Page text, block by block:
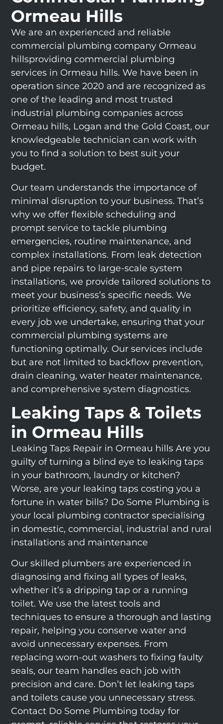
Ormeau Hills
We are an experienced and reliable
commercial plumbing company Ormeau
hillsproviding commercial plumbing
services in Ormeau hills. We have been in
operation since 2020 and are recognized as
one of the leading and most trusted
industrial plumbing companies across
Ormeau hills, Logan and the Gold Coast, our
knowledgeable technician can work with
you to find a solution to best suit your
budget.
Our team understands the importance of
minimal disruption to your business. That’s
why we offer flexible scheduling and
prompt service to tackle plumbing
emergencies, routine maintenance, and
complex installations. From leak detection
and pipe repairs to large-scale system
installations, we provide tailored solutions to
meet your business’s specific needs. We
prioritize efficiency, safety, and quality in
every job we undertake, ensuring that your
commercial plumbing systems are
functioning optimally. Our services include
but are not limited to backflow prevention,
drain cleaning, water heater maintenance,
and comprehensive system diagnostics.
Leaking Taps & Toilets
in Ormeau Hills
Leaking Taps Repair in Ormeau hills Are you
guilty of turning a blind eye to leaking taps
in your bathroom, laundry or kitchen?
Worse, are your leaking taps costing you a
fortune in water bills? Do Some Plumbing is
your local plumbing contractor specialising
in domestic, commercial, industrial and rural
installations and maintenance
Our skilled plumbers are experienced in
diagnosing and fixing all types of leaks,
whether it’s a dripping tap or a running
toilet. We use the latest tools and
techniques to ensure a thorough and lasting
repair, helping you conserve water and
avoid unnecessary expenses. From
replacing worn-out washers to fixing faulty
seals, our team handles each job with
precision and care. Don’t let leaking taps
and toilets cause you unnecessary stress.
Contact Do Some Plumbing today for